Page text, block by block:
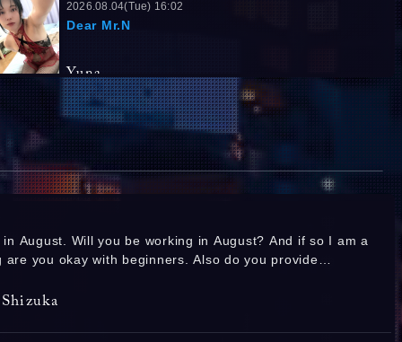
2026.08.04(Tue) 16:02
Dear Mr.N
Yuna
2026.08.03(Mon) 09:33
Dear Mr.T
Yuna
July! ❤️ I look forward to seeing you again in
August! ❤️ I sincerely look forward to your
reservations! ❤️
💜I'll be waiting💜
August. Will you be working in August? And if so I am a
are you okay with beginners. Also do you provide
Thank you so much I hope you have a good day!
Kawai Yui